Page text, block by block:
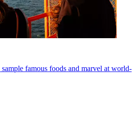
famous foods and marvel at world-